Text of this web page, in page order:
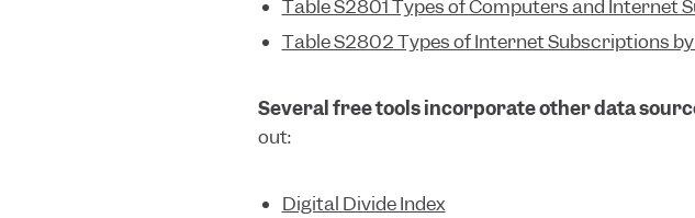
Table S2801 Types of Computers and Internet
Table S2802 Types of Internet Subscriptions
Several free tools incorporate other data
out:
Digital Divide Index